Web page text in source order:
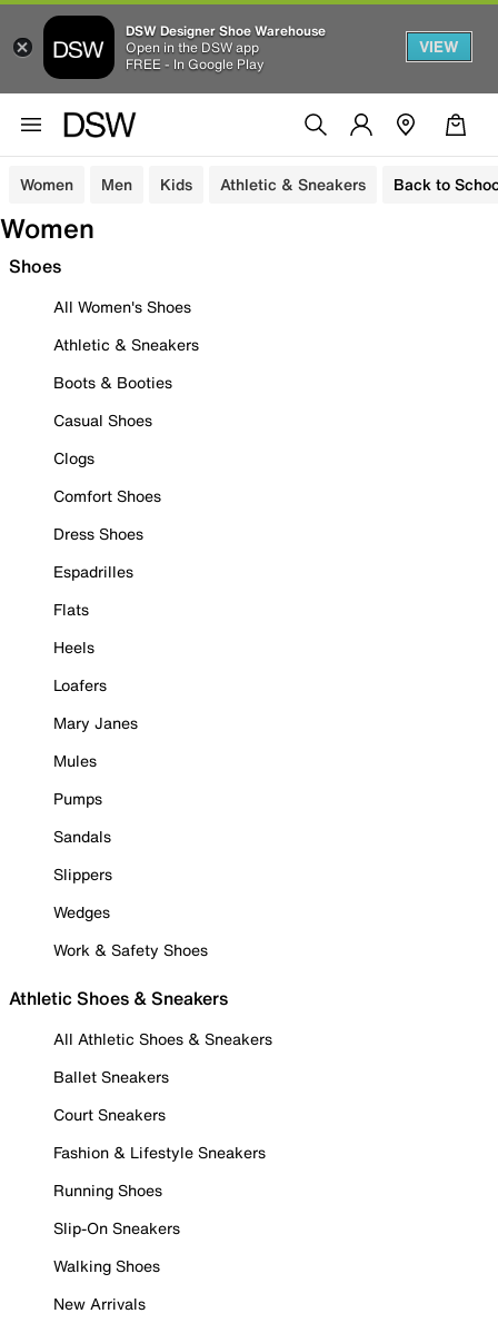
DSW Designer Shoe Warehouse
Open in the DSW app
FREE - In Google Play
VIEW
Women Men Kids Athletic & Sneakers Back to
Women
Shoes
All Women's Shoes
Athletic & Sneakers
Boots & Booties
Casual Shoes
Clogs
Comfort Shoes
Dress Shoes
Espadrilles
Flats
Heels
Loafers
Mary Janes
Mules
Pumps
Sandals
Slippers
Wedges
Work & Safety Shoes
Athletic Shoes & Sneakers
All Athletic Shoes & Sneakers
Ballet Sneakers
Court Sneakers
Fashion & Lifestyle Sneakers
Running Shoes
Slip-On Sneakers
Walking Shoes
New Arrivals